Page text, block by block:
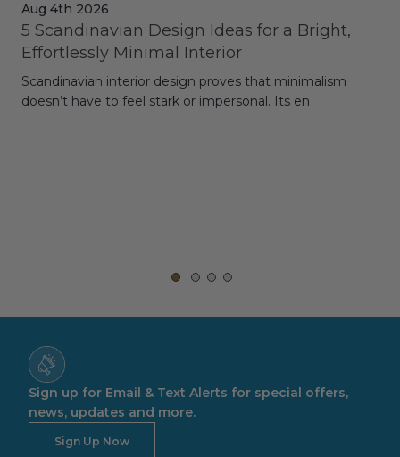
Aug 4th 2026
5 Scandinavian Design Ideas for a Bright,
Effortlessly Minimal Interior
Scandinavian interior design proves that minimalism
doesn’t have to feel stark or impersonal. Its en
Sign up for Email & Text Alerts for special offers,
news, updates and more.
Sign Up Now